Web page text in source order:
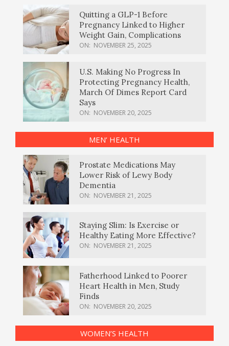
Quitting a GLP-1 Before
Pregnancy Linked to Higher
Weight Gain, Complications
ON: NOVEMBER 25, 2025
U.S. Making No Progress In
Protecting Pregnancy Health,
March Of Dimes Report Card
Says
ON: NOVEMBER 20, 2025
MEN’ HEALTH
Prostate Medications May
Lower Risk of Lewy Body
Dementia
ON: NOVEMBER 21, 2025
Staying Slim: Is Exercise or
Healthy Eating More Effective?
ON: NOVEMBER 21, 2025
Fatherhood Linked to Poorer
Heart Health in Men, Study
Finds
ON: NOVEMBER 20, 2025
WOMEN’S HEALTH